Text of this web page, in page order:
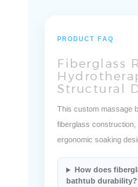
PRODUCT FAQ
Fiberglass
Structural
This custom massage
fiberglass
ergonomic soaking
How does
bathtub durability?